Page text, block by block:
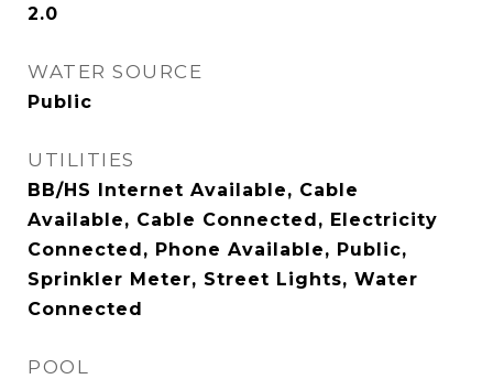
2.0
WATER SOURCE
Public
UTILITIES
BB/HS Internet Available, Cable
Available, Cable Connected, Electricity
Connected, Phone Available, Public,
Sprinkler Meter, Street Lights, Water
Connected
POOL